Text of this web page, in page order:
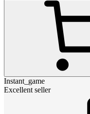
Instant_game
Excellent seller